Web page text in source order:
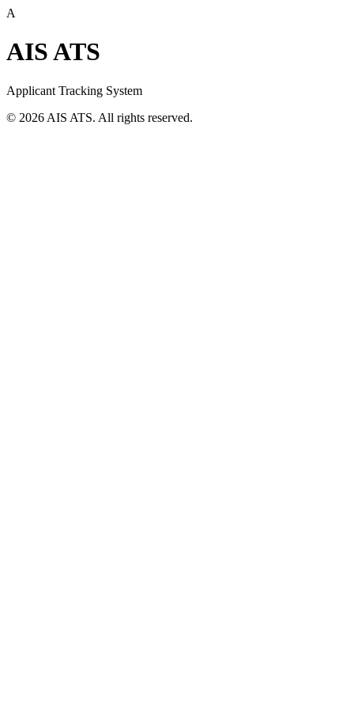
A
AIS ATS
Applicant Tracking System
© 2026 AIS ATS. All rights reserved.